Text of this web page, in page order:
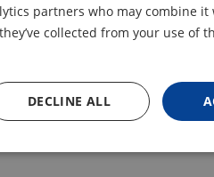
partners who may combine
collected from your use of
DECLINE ALL